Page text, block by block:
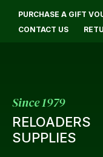
PURCHASE A GIFT
CONTACT US
Since 1979
RELOADERS
SUPPLIES
Login / Register